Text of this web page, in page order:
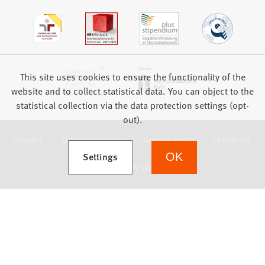
Data protection Accessibility
This site uses cookies to ensure the functionality of the
website and to collect statistical data. You can object to the
statistical collection via the data protection settings (opt-
out).
Settings
(Opens in a new tab) OK